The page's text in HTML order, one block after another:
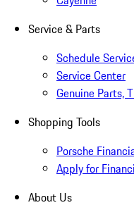
Service & Parts
Schedule
Service Center
Genuine Parts,
Shopping Tools
Porsche
Apply for
About Us